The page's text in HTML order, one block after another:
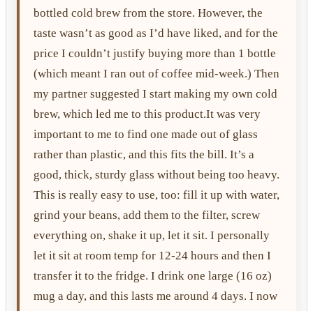
bottled cold brew from the store. However, the
taste wasn’t as good as I’d have liked, and for the
price I couldn’t justify buying more than 1 bottle
(which meant I ran out of coffee mid-week.) Then
my partner suggested I start making my own cold
brew, which led me to this product.It was very
important to me to find one made out of glass
rather than plastic, and this fits the bill. It’s a
good, thick, sturdy glass without being too heavy.
This is really easy to use, too: fill it up with water,
grind your beans, add them to the filter, screw
everything on, shake it up, let it sit. I personally
let it sit at room temp for 12-24 hours and then I
transfer it to the fridge. I drink one large (16 oz)
mug a day, and this lasts me around 4 days. I now